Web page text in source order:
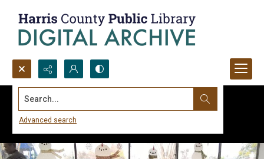
Search...
Advanced search